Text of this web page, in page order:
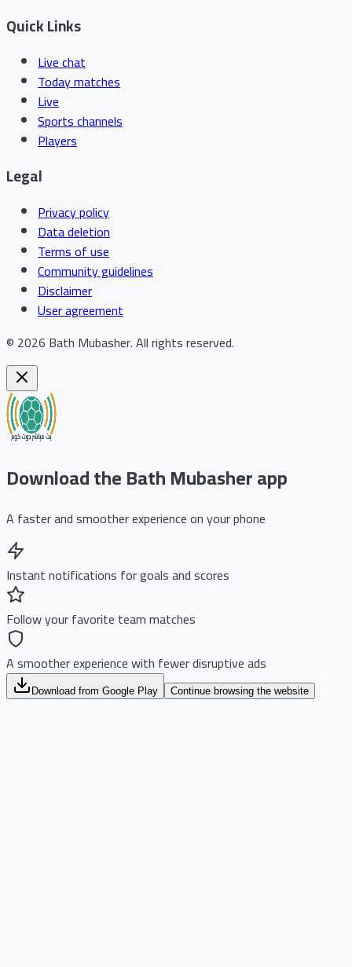
Quick Links
Live chat
Today matches
Live
Sports channels
Players
Legal
Privacy policy
Data deletion
Terms of use
Community guidelines
Disclaimer
User agreement
© 2026 Bath Mubasher.All rights reserved.
Download the Bath Mubasher app
A faster and smoother experience on your phone
Instant notifications for goals and scores
Follow your favorite team matches
A smoother experience with fewer disruptive ads
Download from Google Play Continue browsing the website